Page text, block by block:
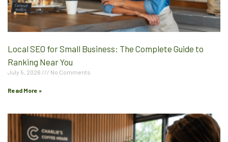
Local SEO for Small Business: The Complete Guide to
Ranking Near You
July 5, 2026 No Comments
Read More »